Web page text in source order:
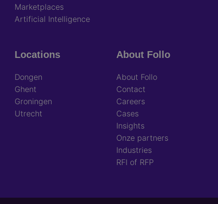
Marketplaces
Artificial Intelligence
Locations
Dongen
Ghent
Groningen
Utrecht
About Follo
About Follo
Contact
Careers
Cases
Insights
Onze partners
Industries
RFI of RFP